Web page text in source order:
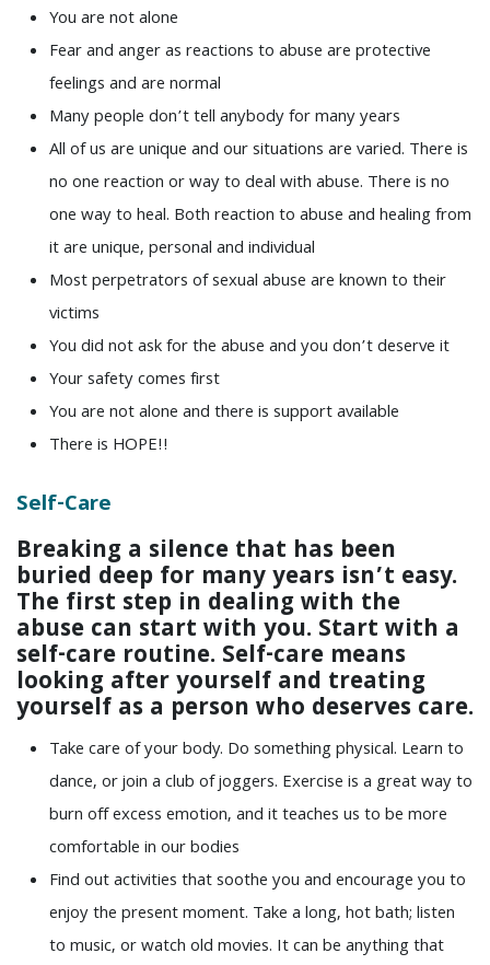
You are not alone
Fear and anger as reactions to abuse are protective
feelings and are normal
Many people don’t tell anybody for many years
All of us are unique and our situations are varied. There is
no one reaction or way to deal with abuse. There is no
one way to heal. Both reaction to abuse and healing from
it are unique, personal and individual
Most perpetrators of sexual abuse are known to their
victims
You did not ask for the abuse and you don’t deserve it
Your safety comes first
You are not alone and there is support available
There is HOPE!!
Self-Care
Breaking a silence that has been
buried deep for many years isn’t easy.
The first step in dealing with the
abuse can start with you. Start with a
self-care routine. Self-care means
looking after yourself and treating
yourself as a person who deserves care.
Take care of your body. Do something physical. Learn to
dance, or join a club of joggers. Exercise is a great way to
burn off excess emotion, and it teaches us to be more
comfortable in our bodies
Find out activities that soothe you and encourage you to
enjoy the present moment. Take a long, hot bath; listen
to music, or watch old movies. It can be anything that